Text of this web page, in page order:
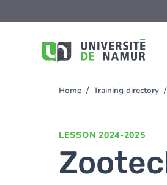
to
You
Home Training directory
LESSON 2024-2025